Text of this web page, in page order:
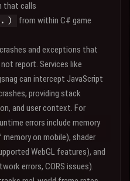
that calls
from within C# game
and exceptions that
report. Services like
can intercept JavaScript
providing stack
and user context. For
errors include memory
on mobile), shader
WebGL features), and
errors, CORS issues).